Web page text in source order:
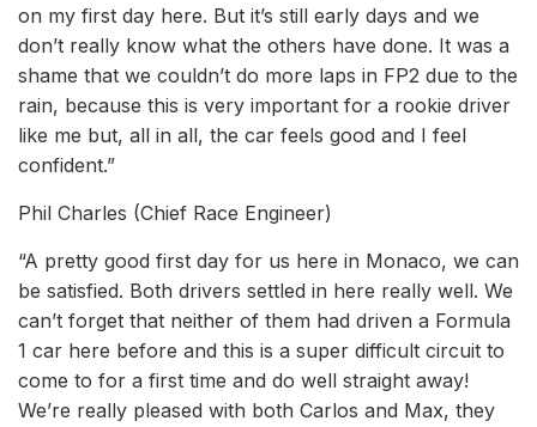
on my first day here. But it’s still early days and we
don’t really know what the others have done. It was a
shame that we couldn’t do more laps in FP2 due to the
rain, because this is very important for a rookie driver
like me but, all in all, the car feels good and I feel
confident.”
Phil Charles (Chief Race Engineer)
“A pretty good first day for us here in Monaco, we can
be satisfied. Both drivers settled in here really well. We
can’t forget that neither of them had driven a Formula
1 car here before and this is a super difficult circuit to
come to for a first time and do well straight away!
We’re really pleased with both Carlos and Max, they